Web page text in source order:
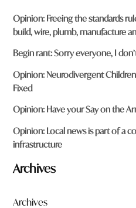
Opinion: Freeing the standards
build, wire, plumb, manufacture
Begin rant: Sorry everyone, I
Opinion: Neurodivergent
Fixed
Opinion: Have your Say on the
Opinion: Local news is part of a
infrastructure
Archives
Archives